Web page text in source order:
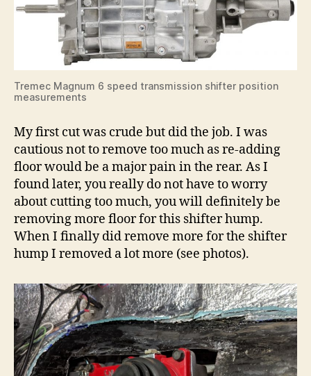
Tremec Magnum 6 speed transmission shifter position
measurements
My first cut was crude but did the job. I was
cautious not to remove too much as re-adding
floor would be a major pain in the rear. As I
found later, you really do not have to worry
about cutting too much, you will definitely be
removing more floor for this shifter hump.
When I finally did remove more for the shifter
hump I removed a lot more (see photos).